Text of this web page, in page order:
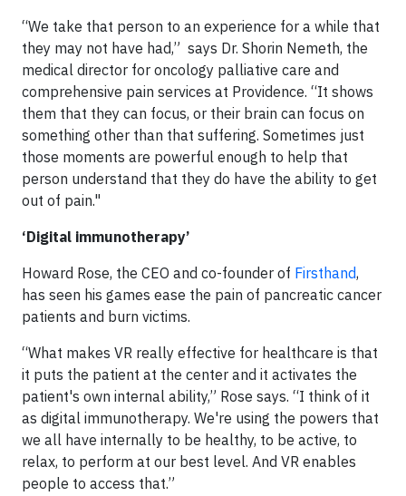
“We take that person to an experience for a while that
they may not have had,” says Dr. Shorin Nemeth, the
medical director for oncology palliative care and
comprehensive pain services at Providence. “It shows
them that they can focus, or their brain can focus on
something other than that suffering. Sometimes just
those moments are powerful enough to help that
person understand that they do have the ability to get
out of pain."
‘Digital immunotherapy’
Howard Rose, the CEO and co-founder of Firsthand,
has seen his games ease the pain of pancreatic cancer
patients and burn victims.
“What makes VR really effective for healthcare is that
it puts the patient at the center and it activates the
patient's own internal ability,” Rose says. “I think of it
as digital immunotherapy. We're using the powers that
we all have internally to be healthy, to be active, to
relax, to perform at our best level. And VR enables
people to access that.”